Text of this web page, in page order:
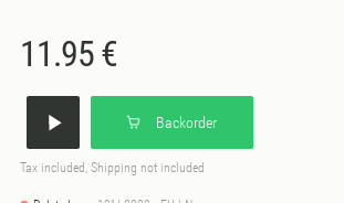
11.95 €
Backorder
Tax included, Shipping not included